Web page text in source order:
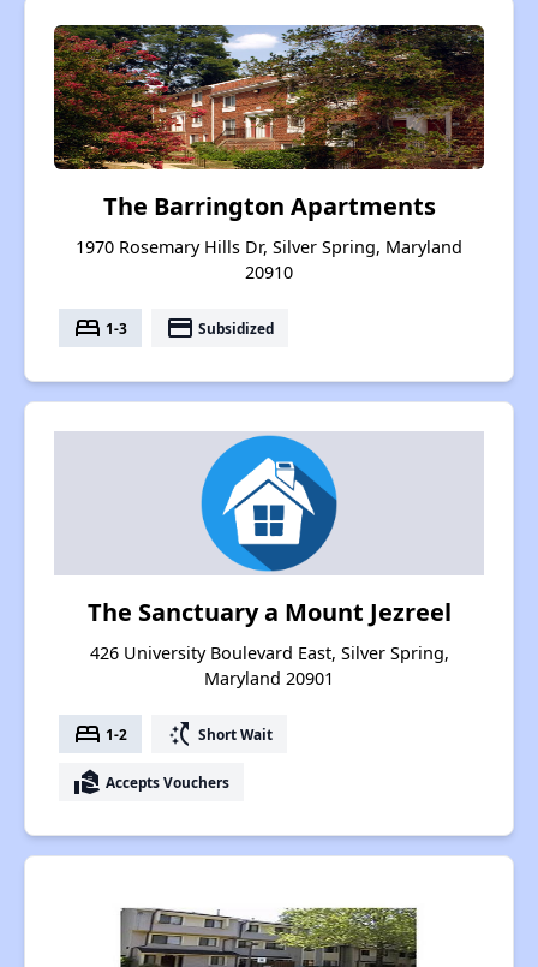
The Barrington Apartments
1970 Rosemary Hills Dr, Silver Spring, Maryland
20910
bed 1-3 payment Subsidized
The Sanctuary a Mount Jezreel
426 University Boulevard East, Silver Spring,
Maryland 20901
bed 1-2 switch_access_shortcut Short Wait
real_estate_agent Accepts Vouchers